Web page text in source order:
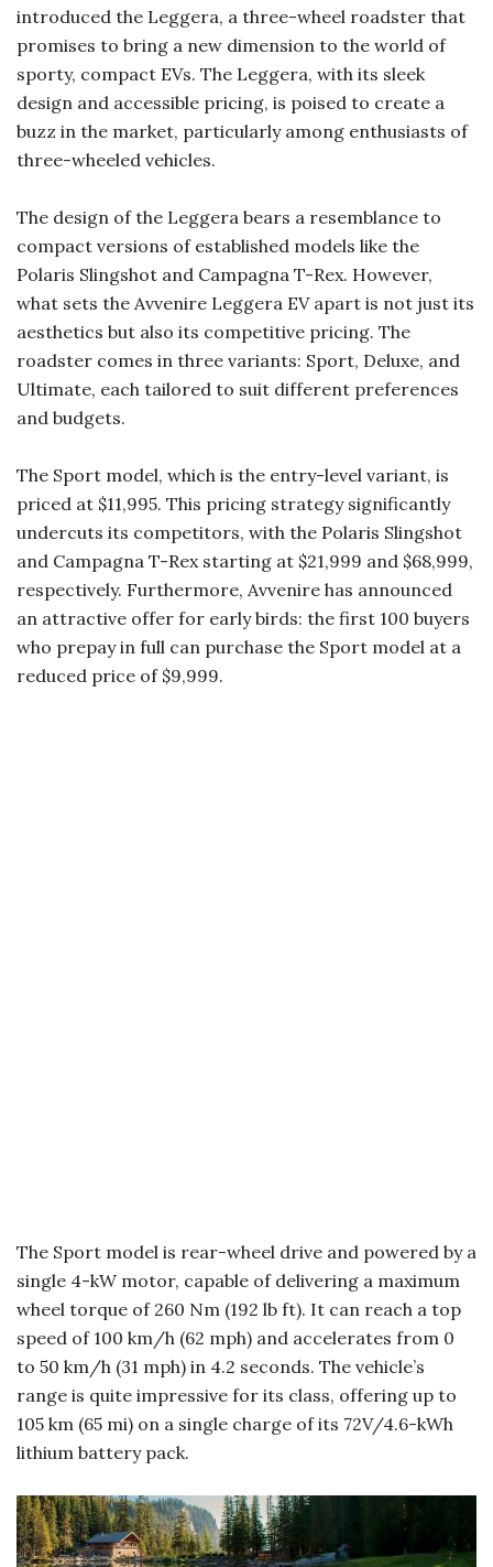
introduced the Leggera, a three-wheel roadster that
promises to bring a new dimension to the world of
sporty, compact EVs. The Leggera, with its sleek
design and accessible pricing, is poised to create a
buzz in the market, particularly among enthusiasts of
three-wheeled vehicles.
The design of the Leggera bears a resemblance to
compact versions of established models like the
Polaris Slingshot and Campagna T-Rex. However,
what sets the Avvenire Leggera EV apart is not just its
aesthetics but also its competitive pricing. The
roadster comes in three variants: Sport, Deluxe, and
Ultimate, each tailored to suit different preferences
and budgets.
The Sport model, which is the entry-level variant, is
priced at $11,995. This pricing strategy significantly
undercuts its competitors, with the Polaris Slingshot
and Campagna T-Rex starting at $21,999 and $68,999,
respectively. Furthermore, Avvenire has announced
an attractive offer for early birds: the first 100 buyers
who prepay in full can purchase the Sport model at a
reduced price of $9,999.
The Sport model is rear-wheel drive and powered by a
single 4-kW motor, capable of delivering a maximum
wheel torque of 260 Nm (192 lb ft). It can reach a top
speed of 100 km/h (62 mph) and accelerates from 0
to 50 km/h (31 mph) in 4.2 seconds. The vehicle’s
range is quite impressive for its class, offering up to
105 km (65 mi) on a single charge of its 72V/4.6-kWh
lithium battery pack.